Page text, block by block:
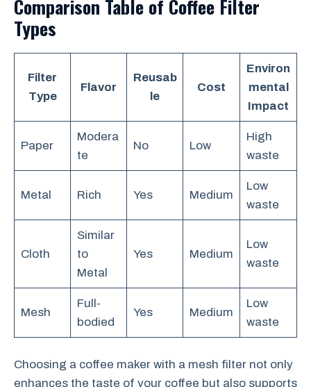
Comparison Table of Coffee Filter
Types
Filter
Type
Flavor
Reusab
le
Cost
Environ
mental
Impact
Paper
Modera
te
No Low
High
waste
Metal Rich Yes Medium
Low
waste
Cloth
Similar
to
Metal
Yes Medium
Low
waste
Mesh
Full-
bodied
Yes Medium
Low
waste
Choosing a coffee maker with a mesh filter not only
enhances the taste of your coffee but also supports